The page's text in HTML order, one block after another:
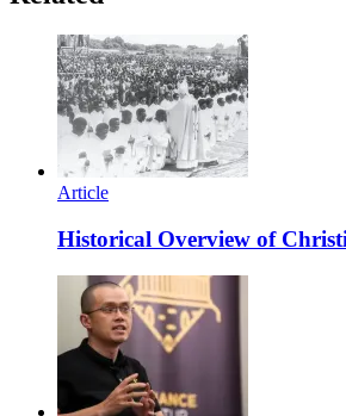
Article
Historical Overview of